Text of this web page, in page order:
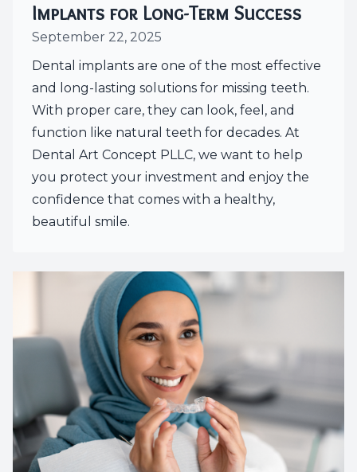
Implants for Long-Term Success
September 22, 2025
Dental implants are one of the most effective
and long-lasting solutions for missing teeth.
With proper care, they can look, feel, and
function like natural teeth for decades. At
Dental Art Concept PLLC, we want to help
you protect your investment and enjoy the
confidence that comes with a healthy,
beautiful smile.